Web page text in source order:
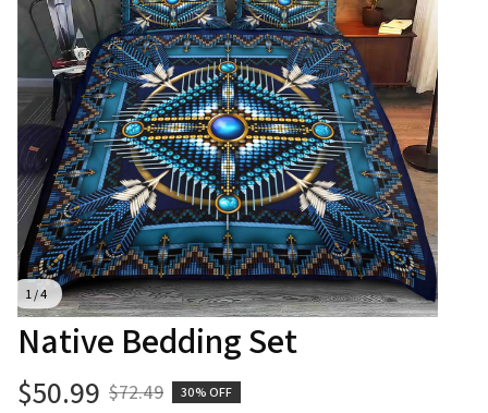
1 / 4
Native Bedding Set
$50.99 $72.49 30% OFF